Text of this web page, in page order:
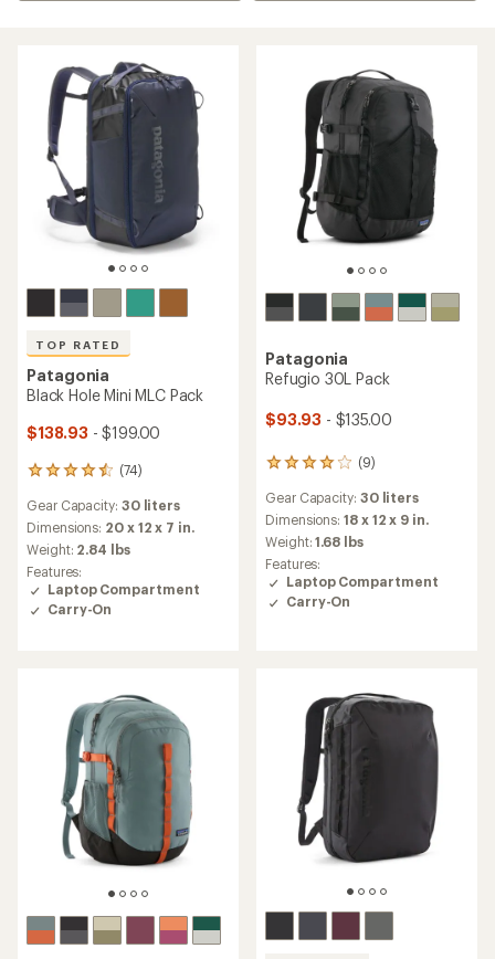
TOP RATED
Patagonia
Black Hole Mini MLC Pack
$138.93 - $199.00
(74)
74
with
an
average
rating
of
4.6
out
Gear Capacity: 30 liters
Dimensions: 20 x 12 x 7 in.
Weight: 2.84 lbs
Features:
Laptop Compartment
Carry-On
Patagonia
Refugio 30L Pack
$93.93 - $135.00
(9)
9
with
an
average
rating
of
3.9
out
Gear Capacity: 30 liters
Dimensions:18 x 12 x 9 in.
Weight:1.68 lbs
Features:
Laptop Compartment
Carry-On